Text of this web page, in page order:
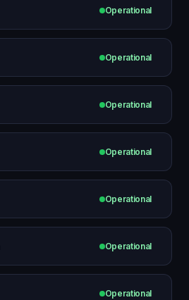
Operational
Operational
Operational
Operational
Operational
Operational
Operational